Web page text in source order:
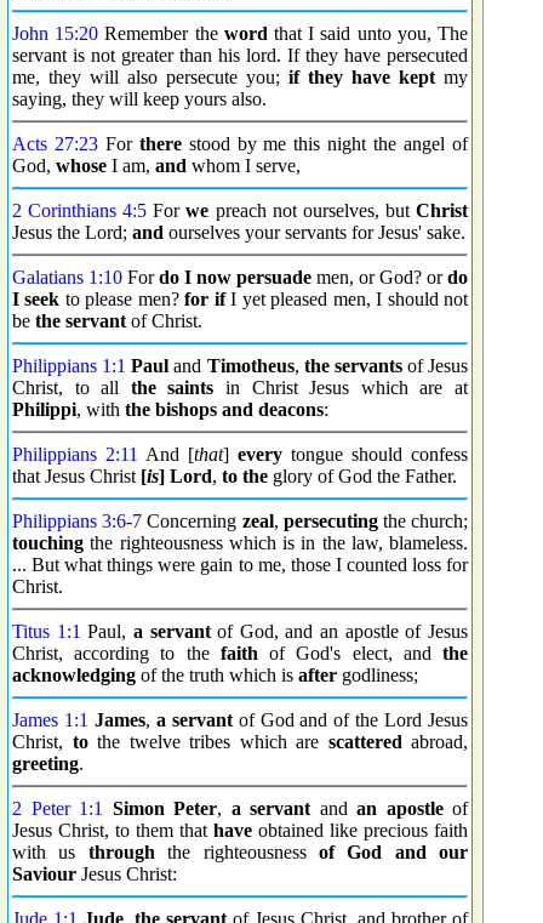
John 15:20 Remember the word that I said unto you, The
servant is not greater than his lord. If they have persecuted
me, they will also persecute you; if they have kept my
saying, they will keep yours also.
Acts 27:23For therestood by me this night the angel of
God, whose I am, and whom I serve,
2 Corinthians 4:5 Forwe preach not ourselves, butChrist
Jesus the Lord; and ourselves your servants for Jesus' sake.
Galatians 1:10 Fordo I now persuade men, or God? ordo
I seek to please men?for ifI yet pleased men, I should not
be the servant of Christ.
Philippians 1:1 Paul and Timotheus, the servantsof Jesus
Christ, to all the saints in Christ Jesus which are at
Philippi, with the bishops and deacons:
Philippians 2:11 And [that] every tongue should confess
that Jesus Christ [is] Lord, to the glory of God the Father.
Philippians 3:6-7 Concerning zeal, persecutingthe church;
touching the righteousness which is in the law, blameless.
... But what things were gain to me, those I counted loss for
Christ.
Titus 1:1 Paul, a servantof God, and an apostle of Jesus
Christ, according to the faith of God's elect, andthe
acknowledging of the truth which is after godliness;
James 1:1 James, a servantof God and of the Lord Jesus
Christ, tothe twelve tribes which are scattered abroad,
greeting.
2 Peter 1:1 Simon Peter, a servant and an apostleof
Jesus Christ, to them that have obtained like precious faith
with us through the righteousness of God and our
Saviour Jesus Christ:
Jude 1:1 Jude the servant of Jesus Christ, and brother of